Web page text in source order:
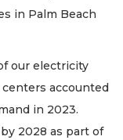
in Palm Beach
our electricity
centers accounted
in 2023.
2028 as part of